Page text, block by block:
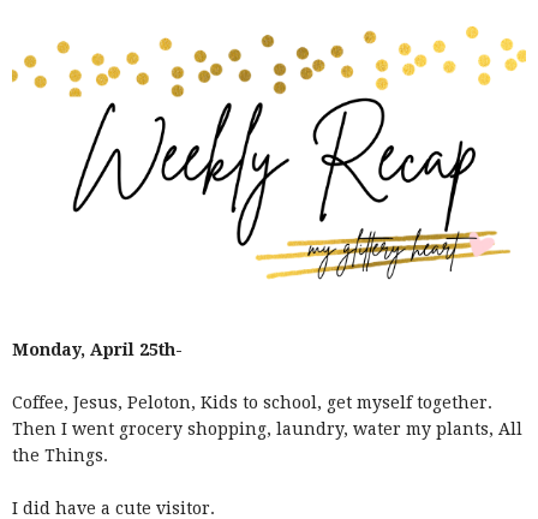
Monday, April 25th-
Coffee, Jesus, Peloton, Kids to school, get myself together.
Then I went grocery shopping, laundry, water my plants, All
the Things.
I did have a cute visitor.